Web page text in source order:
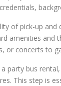
of pick-up
amenities and
or concerts to
party bus
This step is